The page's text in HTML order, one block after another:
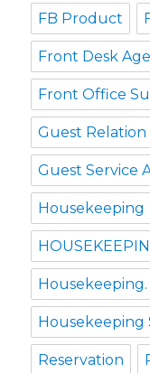
FB Product
Front Desk
Front Office
Guest
Guest Service
Housekeeping
Housekeeping.
Housekeeping
Reservation